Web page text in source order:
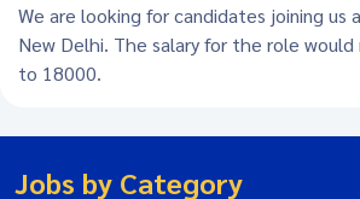
We are looking for candidates joining us
New Delhi. The salary for the role
to 18000.
Jobs by Category